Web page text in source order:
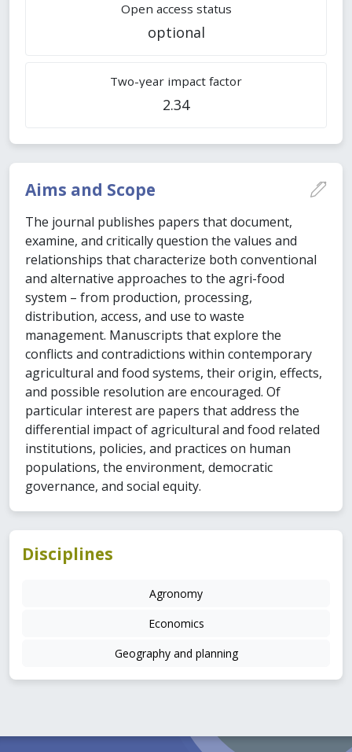
Open access status
optional
Two-year impact factor
2.34
Aims and Scope
The journal publishes papers that document,
examine, and critically question the values and
relationships that characterize both conventional
and alternative approaches to the agri-food
system – from production, processing,
distribution, access, and use to waste
management. Manuscripts that explore the
conflicts and contradictions within contemporary
agricultural and food systems, their origin, effects,
and possible resolution are encouraged. Of
particular interest are papers that address the
differential impact of agricultural and food related
institutions, policies, and practices on human
populations, the environment, democratic
governance, and social equity.
Disciplines
Agronomy
Economics
Geography and planning